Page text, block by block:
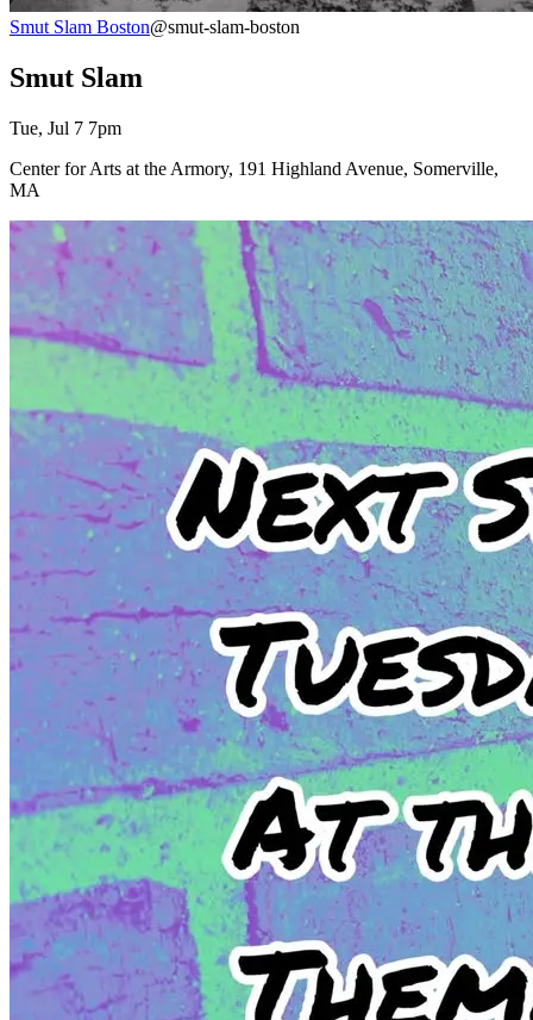
Smut Slam Boston@smut-slam-boston
Smut Slam
Tue, Jul 7 7pm
Center for Arts at the Armory, 191 Highland Avenue, Somerville,
MA